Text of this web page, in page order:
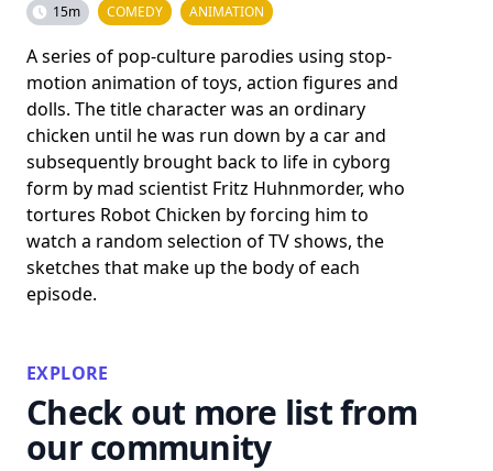
15m COMEDY ANIMATION
A series of pop-culture parodies using stop-
motion animation of toys, action figures and
dolls. The title character was an ordinary
chicken until he was run down by a car and
subsequently brought back to life in cyborg
form by mad scientist Fritz Huhnmorder, who
tortures Robot Chicken by forcing him to
watch a random selection of TV shows, the
sketches that make up the body of each
episode.
EXPLORE
Check out more list from
our community